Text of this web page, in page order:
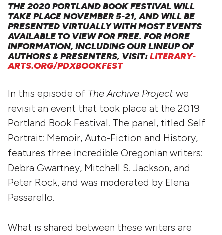
THE 2020 PORTLAND BOOK FESTIVAL WILL
TAKE PLACE NOVEMBER 5-21, AND WILL BE
PRESENTED VIRTUALLY WITH MOST EVENTS
AVAILABLE TO VIEW FOR FREE. FOR MORE
INFORMATION, INCLUDING OUR LINEUP OF
AUTHORS & PRESENTERS, VISIT:LITERARY-
ARTS.ORG/PDXBOOKFEST
In this episode of The Archive Project we
revisit an event that took place at the 2019
Portland Book Festival. The panel, titled Self
Portrait: Memoir, Auto-Fiction and History,
features three incredible Oregonian writers:
Debra Gwartney, Mitchell S. Jackson, and
Peter Rock, and was moderated by Elena
Passarello.
What is shared between these writers are